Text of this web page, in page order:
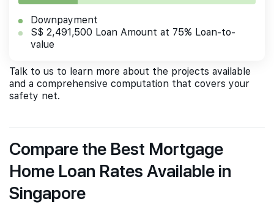
Downpayment
S$ 2,491,500 Loan Amount at 75% Loan-to-
value
Talk to us to learn more about the projects available
and a comprehensive computation that covers your
safety net.
Compare the Best Mortgage
Home Loan Rates Available in
Singapore